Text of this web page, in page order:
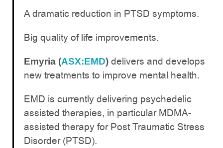
A dramatic reduction in PTSD symptoms.
Big quality of life improvements.
Emyria (ASX:EMD) delivers and develops
new treatments to improve mental health.
EMD is currently delivering psychedelic
assisted therapies, in particular MDMA-
assisted therapy for Post Traumatic Stress
Disorder (PTSD).